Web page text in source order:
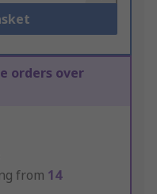
orders over
from 14